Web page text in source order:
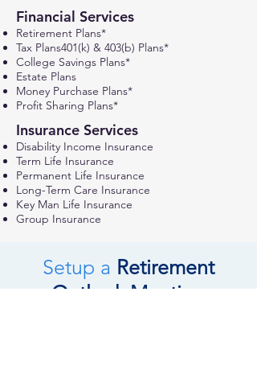
Financial Services
Retirement Plans*
Tax Plans401(k) & 403(b) Plans*
College Savings Plans*
Estate Plans
Money Purchase Plans*
Profit Sharing Plans*
Insurance Services
Disability Income Insurance
Term Life Insurance
Permanent Life Insurance
Long-Term Care Insurance
Key Man Life Insurance
Group Insurance
Setup a Retirement
Outlook Meeting